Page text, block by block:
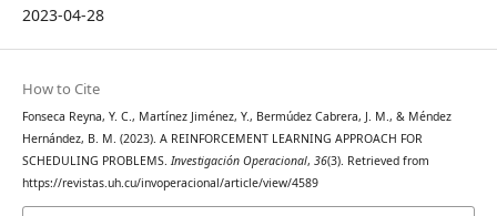
2023-04-28
How to Cite
Fonseca Reyna, Y. C., Martínez Jiménez, Y., Bermúdez Cabrera, J. M., & Méndez
Hernández, B. M. (2023). A REINFORCEMENT LEARNING APPROACH FOR
SCHEDULING PROBLEMS. Investigación Operacional, 36(3). Retrieved from
https://revistas.uh.cu/invoperacional/article/view/4589